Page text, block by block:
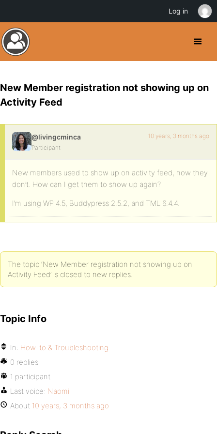
New Member registration not showing up on
Activity Feed
@livingcminca
Participant
10 years, 3 months ago
New members used to show up on activity feed, now they
don’t. How can I get them to show up again?
I’m using WP 4.5, Buddypress 2.5.2, and TML 6.4.4.
The topic ‘New Member registration not showing up on
Activity Feed’ is closed to new replies.
Topic Info
In: How-to & Troubleshooting
0 replies
1 participant
Last voice: Naomi
About 10 years, 3 months ago
Log in